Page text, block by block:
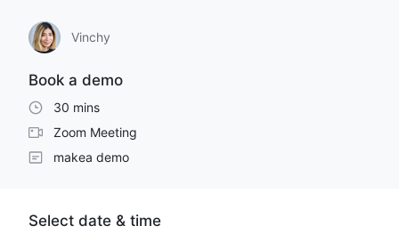
Vinchy
Book a demo
30 mins
Zoom Meeting
makea demo
Select date & time